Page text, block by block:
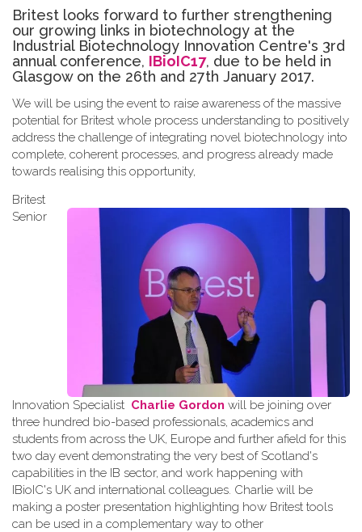
Britest looks forward to further strengthening
our growing links in biotechnology at the
Industrial Biotechnology Innovation Centre's 3rd
annual conference, IBioIC17, due to be held in
Glasgow on the 26th and 27th January 2017.
We will be using the event to raise awareness of the massive
potential for Britest whole process understanding to positively
address the challenge of integrating novel biotechnology into
complete, coherent processes, and progress already made
towards realising this opportunity,
Britest
Senior
Innovation Specialist Charlie Gordon will be joining over
three hundred bio-based professionals, academics and
students from across the UK, Europe and further afield for this
two day event demonstrating the very best of Scotland's
capabilities in the IB sector, and work happening with
IBioIC's UK and international colleagues. Charlie will be
making a poster presentation highlighting how Britest tools
can be used in a complementary way to other